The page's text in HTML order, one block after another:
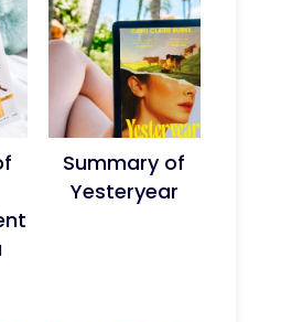
Summary of
Yesteryear